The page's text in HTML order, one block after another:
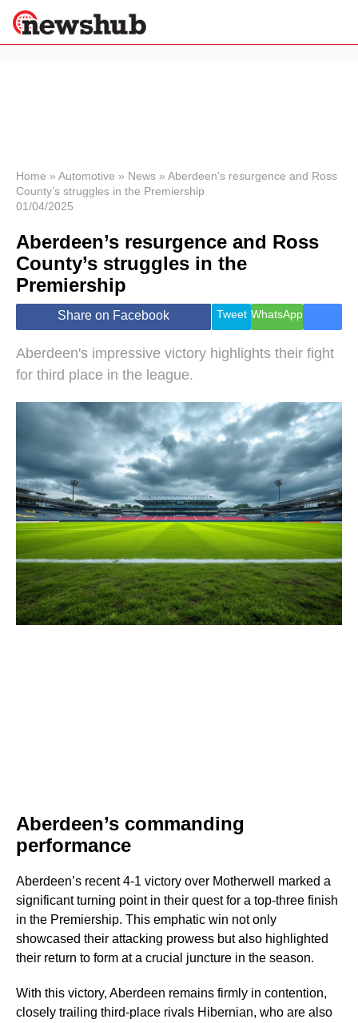
News
Economy
World
Lifestyle
Sport
Health &
Wellness
Travel
Home » Automotive » News » Aberdeen’s resurgence and Ross
County’s struggles in the Premiership
01/04/2025
Aberdeen’s resurgence and Ross
County’s struggles in the
Premiership
Share on Facebook Tweet WhatsApp
Aberdeen's impressive victory highlights their fight
for third place in the league.
Aberdeen’s commanding
performance
Aberdeen’s recent 4-1 victory over Motherwell marked a
significant turning point in their quest for a top-three finish
in the Premiership. This emphatic win not only
showcased their attacking prowess but also highlighted
their return to form at a crucial juncture in the season.
With this victory, Aberdeen remains firmly in contention,
closely trailing third-place rivals Hibernian, who are also